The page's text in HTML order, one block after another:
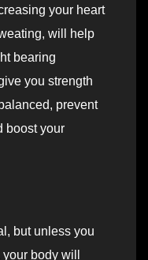
your heart
will help
bearing
you strength
prevent
boost your
but unless you
body will